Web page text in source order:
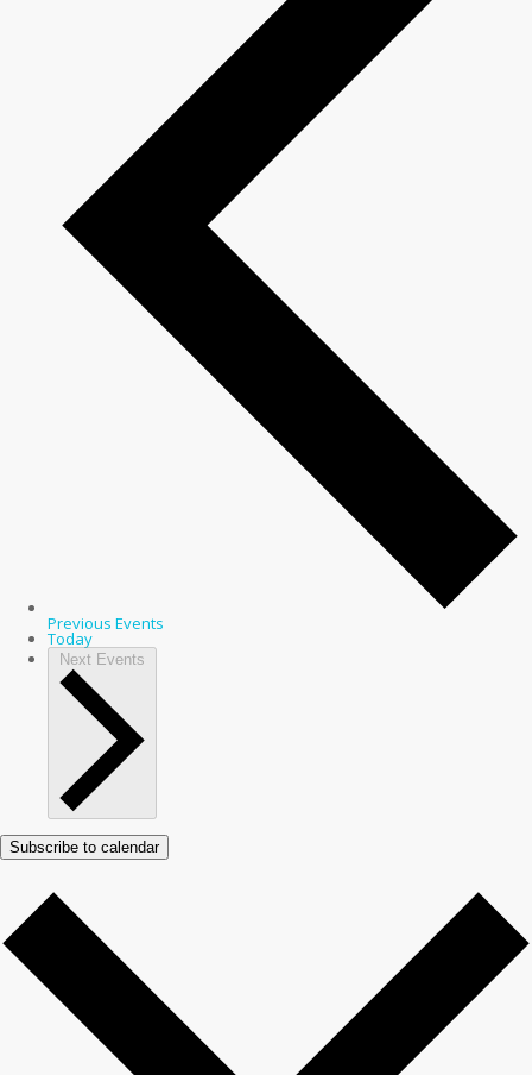
Previous Events
Today
Next Events
Subscribe to calendar